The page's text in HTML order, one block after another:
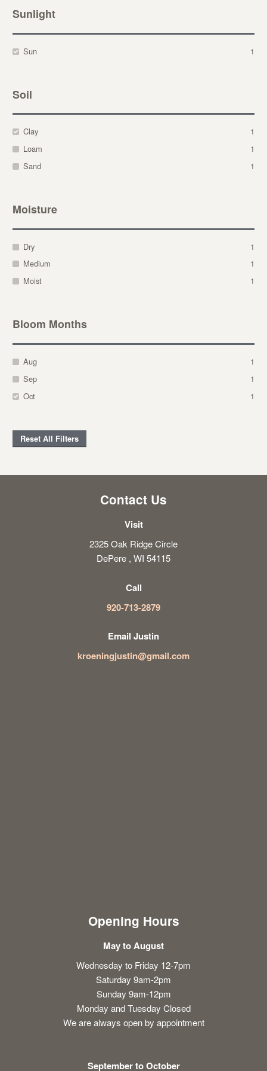
Sunlight
Sun 1
Soil
Clay
1
Loam
1
Sand
1
Moisture
Dry
1
Medium
1
Moist
1
Bloom Months
Aug
1
Sep
1
Oct
1
Reset All Filters
Contact Us
Visit
2325 Oak Ridge Circle
DePere , WI 54115
Call
920-713-2879
Email Justin
kroeningjustin@gmail.com
Opening Hours
May to August
Wednesday to Friday 12-7pm
Saturday 9am-2pm
Sunday 9am-12pm
Monday and Tuesday Closed
We are always open by appointment
September to October